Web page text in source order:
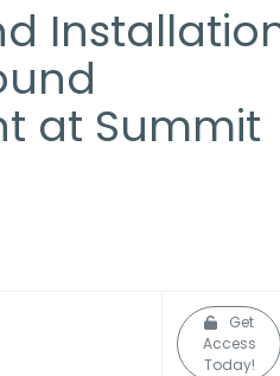
at Summit
Get
Access
Today!